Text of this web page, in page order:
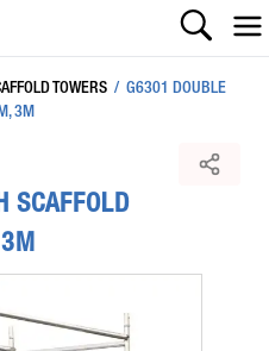
TOWERS / G6301 DOUBLE
3M
SCAFFOLD